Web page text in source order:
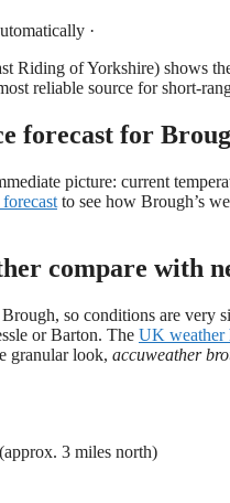
·
Riding of Yorkshire) shows
reliable source for short-
forecast for
picture: current
to see how Brough’s
compare with
so conditions are very
or Barton. The UK weather
granular look, accuweather
3 miles north)